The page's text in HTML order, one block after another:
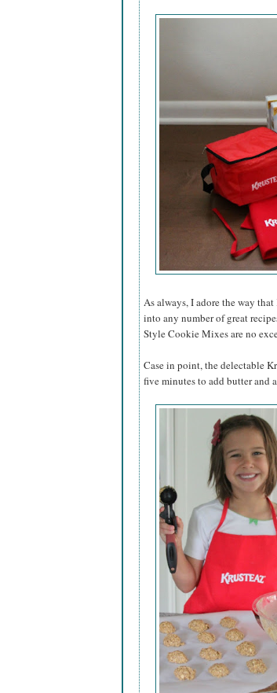
As always, I adore the way
into any number of great
Style Cookie Mixes are no
Case in point, the delectable
five minutes to add butter and